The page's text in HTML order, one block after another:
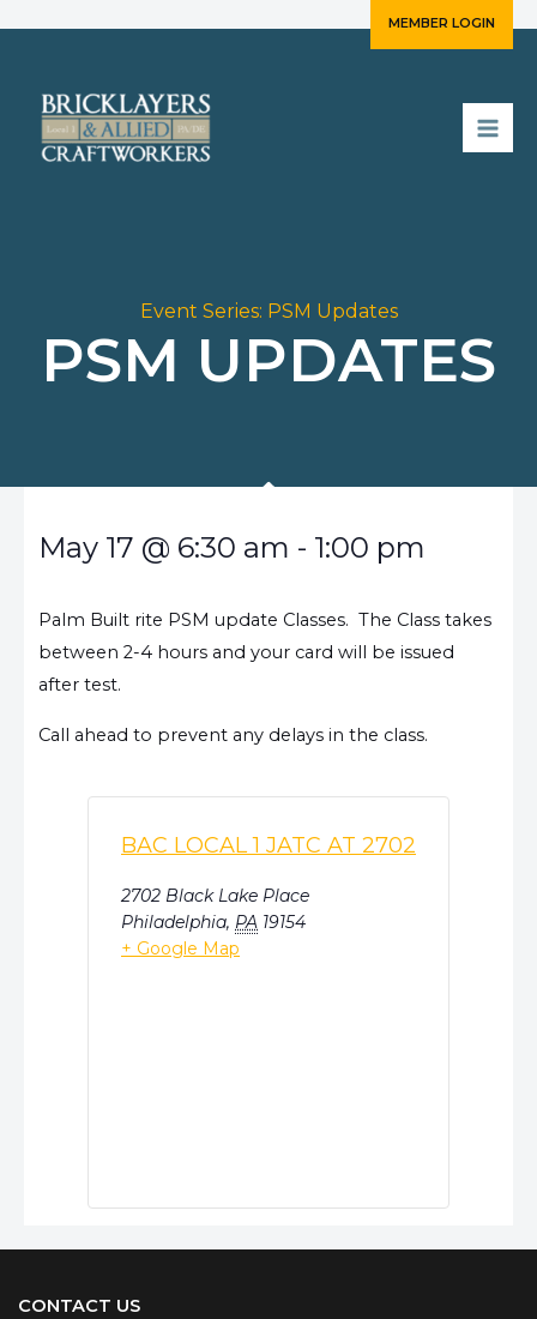
MEMBER LOGIN
Event Series: PSM Updates
PSM UPDATES
May 17 @ 6:30 am - 1:00 pm
Palm Built rite PSM update Classes. The Class takes
between 2-4 hours and your card will be issued
after test.
Call ahead to prevent any delays in the class.
BAC LOCAL 1 JATC AT 2702
2702 Black Lake Place
Philadelphia, PA 19154
+ Google Map
CONTACT US